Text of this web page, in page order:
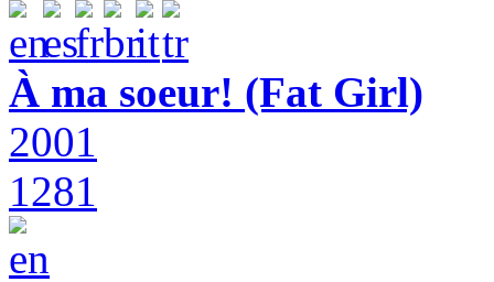
À ma soeur! (Fat Girl)
2001
1281